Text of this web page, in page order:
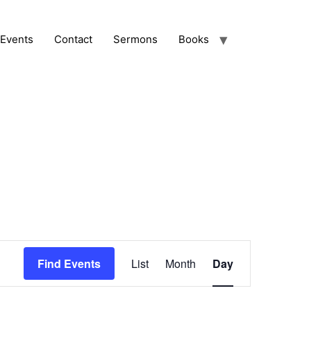
Events Contact Sermons Books
Find Events
Views
List Month Day